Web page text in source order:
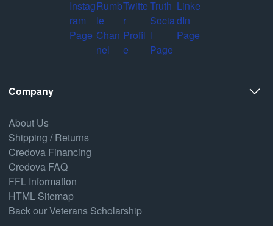
Company
About Us
Shipping / Returns
Credova Financing
Credova FAQ
FFL Information
HTML Sitemap
Back our Veterans Scholarship